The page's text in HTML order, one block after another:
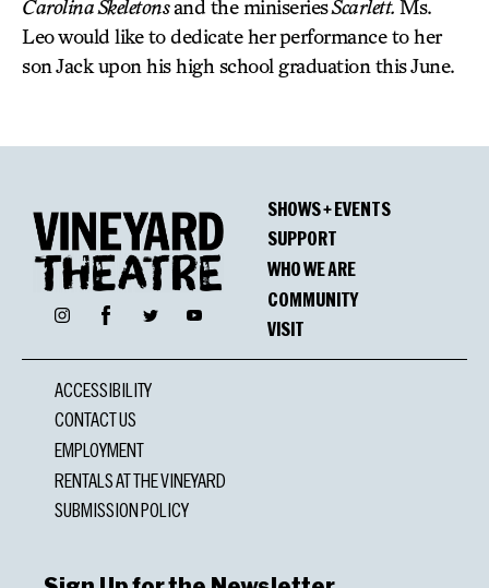
Carolina Skeletonsand the miniseriesScarlett. Ms.
Leo would like to dedicate her performance to her
son Jack upon his high school graduation this June.
InstagramFacebookTwitter YouTube
SHOWS + EVENTS
SUPPORT
WHO WE ARE
COMMUNITY
VISIT
ACCESSIBILITY
CONTACT US
EMPLOYMENT
RENTALS AT THE VINEYARD
SUBMISSION POLICY